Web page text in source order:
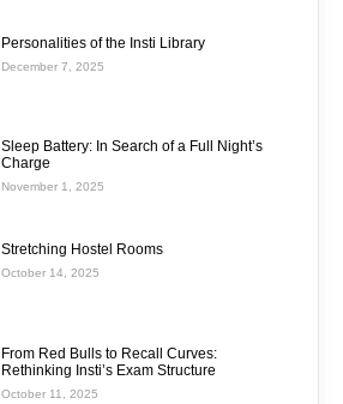
Personalities of the Insti Library
December 7, 2025
Sleep Battery: In Search of a Full Night’s
Charge
November 1, 2025
Stretching Hostel Rooms
October 14, 2025
From Red Bulls to Recall Curves:
Rethinking Insti’s Exam Structure
October 11, 2025